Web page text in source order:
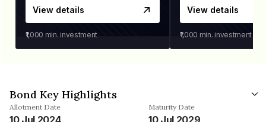
View details
₹1,000 min. investment
View details
₹1,000 min. investment
Bond Key Highlights
Allotment Date
10 Jul 2024
Maturity Date
10 Jul 2029